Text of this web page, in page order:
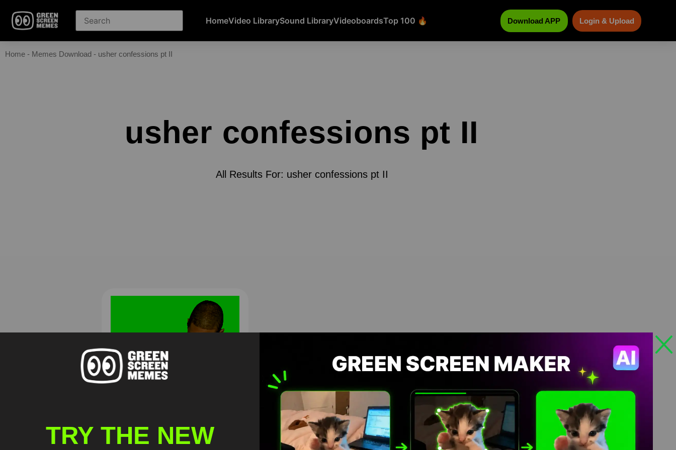
HomeVideo LibrarySound LibraryVideoboardsTop 100 🔥 Download APP Login & Upload
Home - Memes Download - usher confessions pt II
usher confessions pt II
All Results For: usher confessions pt II
TRY THE NEW